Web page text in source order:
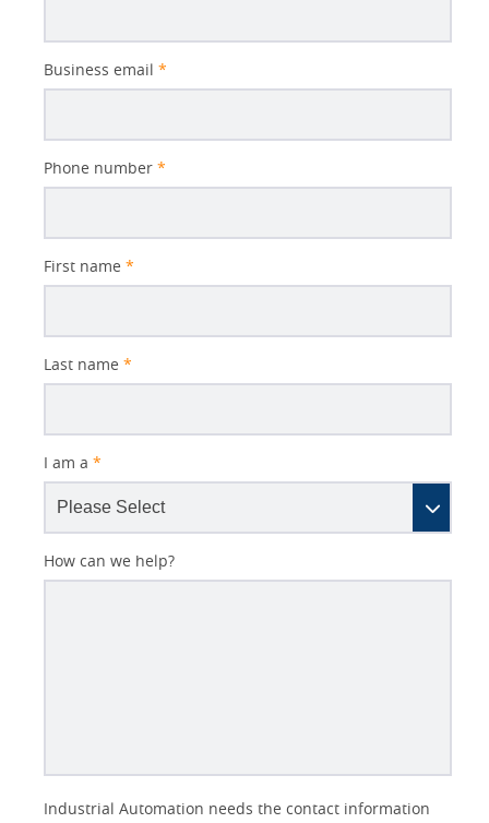
Business email *
Phone number *
First name *
Last name *
I am a *
How can we help?
Better
Solutions Interest
Lead
Industry
Job
Job
Industrial Automation needs the contact information